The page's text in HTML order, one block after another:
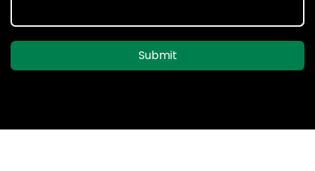
Submit